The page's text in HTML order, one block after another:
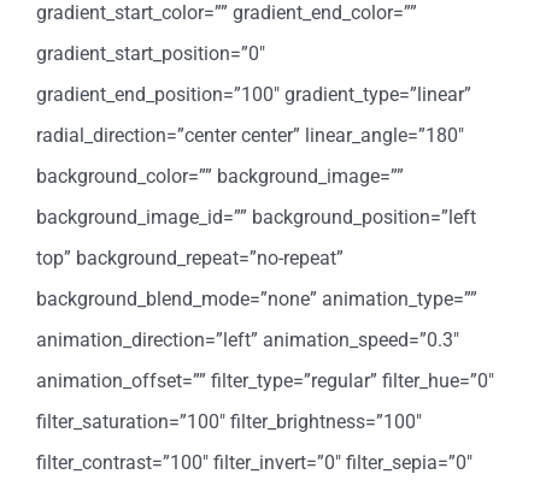
gradient_start_color=”” gradient_end_color=””
gradient_start_position=”0″
gradient_end_position=”100″ gradient_type=”linear”
radial_direction=”center center” linear_angle=”180″
background_color=”” background_image=””
background_image_id=”” background_position=”left
top” background_repeat=”no-repeat”
background_blend_mode=”none” animation_type=””
animation_direction=”left” animation_speed=”0.3″
animation_offset=”” filter_type=”regular” filter_hue=”0″
filter_saturation=”100″ filter_brightness=”100″
filter_contrast=”100″ filter_invert=”0″ filter_sepia=”0″